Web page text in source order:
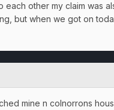
other my claim was
but when we got on
mine n colnorrons